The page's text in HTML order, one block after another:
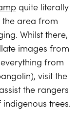
quite literally
area from
Whilst there,
images from
from
visit the
the rangers
trees.